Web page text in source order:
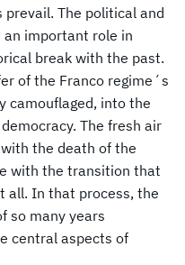
The political and
important role in
break with the past.
of the Franco regime´s
camouflaged, into the
The fresh air
the death of the
with the transition that
all. In that process, the
so many years
central aspects of